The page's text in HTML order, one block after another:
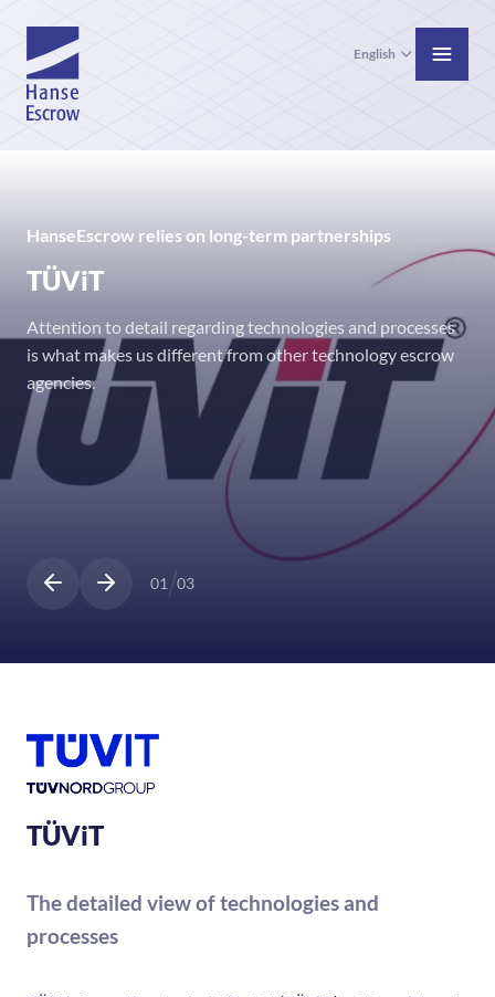
English
HanseEscrow relies on long-term partnerships
TÜViT
Attention to detail regarding technologies and processes
is what makes us different from other technology escrow
agencies.
01 03
TÜViT
The detailed view of technologies and
processes